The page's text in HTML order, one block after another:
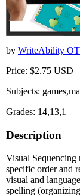
by WriteAbility OT
Price: $2.75 USD
Subjects:
Grades: 14,13,1
Description
Visual Sequencing
specific order and
visual and
spelling